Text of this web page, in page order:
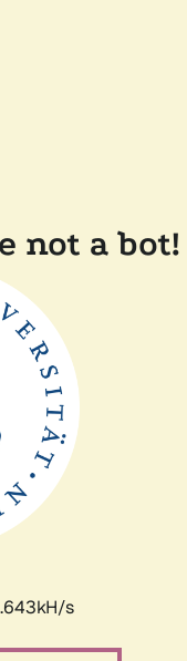
not a bot!
s